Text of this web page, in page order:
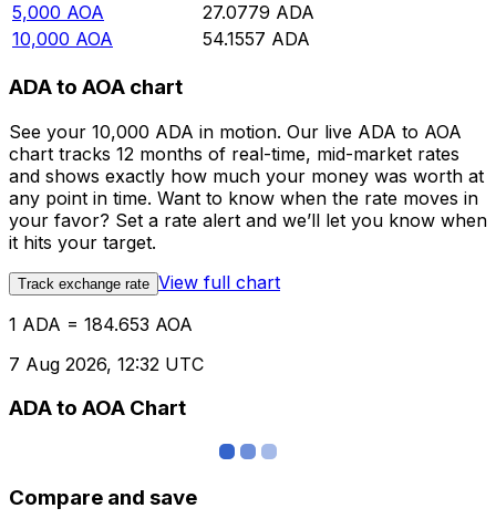
5,000 AOA 27.0779 ADA
10,000 AOA 54.1557 ADA
ADA to AOA chart
See your 10,000 ADA in motion. Our live ADA to AOA
chart tracks 12 months of real-time, mid-market rates
and shows exactly how much your money was worth at
any point in time. Want to know when the rate moves in
your favor? Set a rate alert and we’ll let you know when
it hits your target.
Track exchange rate View full chart
1 ADA = 184.653 AOA
7 Aug 2026, 12:32 UTC
ADA to AOA Chart
Compare and save